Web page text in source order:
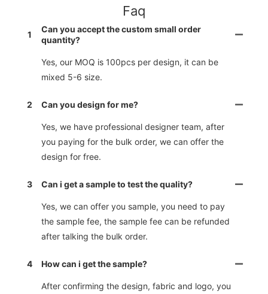
Faq
1
Can you accept the custom small order
quantity?
Yes, our MOQ is 100pcs per design, it can be
mixed 5-6 size.
2 Can you design for me?
Yes, we have professional designer team, after
you paying for the bulk order, we can offer the
design for free.
3 Can i get a sample to test the quality?
Yes, we can offer you sample, you need to pay
the sample fee, the sample fee can be refunded
after talking the bulk order.
4 How can i get the sample?
After confirming the design, fabric and logo, you